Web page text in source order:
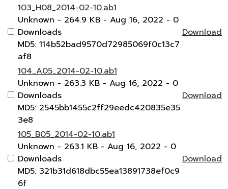
103_H08_2014-02-10.ab1
Unknown - 264.9 KB - Aug 16, 2022 - 0
Downloads
MD5: 114b52bad9570d72985069f0c13c7
af8
Download
104_A05_2014-02-10.ab1
Unknown - 263.3 KB - Aug 16, 2022 - 0
Downloads
MD5: 2545bb1455c2ff29eedc420835e35
3e8
Download
105_B05_2014-02-10.ab1
Unknown - 263.1 KB - Aug 16, 2022 - 0
Downloads
MD5: 321b31d618dbc55ea13891738ef0c9
6f
Download